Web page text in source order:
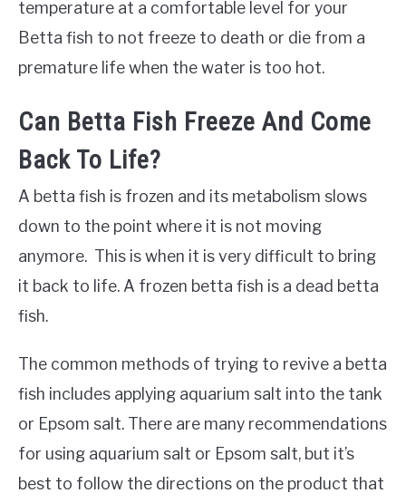
temperature at a comfortable level for your
Betta fish to not freeze to death or die from a
premature life when the water is too hot.
Can Betta Fish Freeze And Come
Back To Life?
A betta fish is frozen and its metabolism slows
down to the point where it is not moving
anymore. This is when it is very difficult to bring
it back to life. A frozen betta fish is a dead betta
fish.
The common methods of trying to revive a betta
fish includes applying aquarium salt into the tank
or Epsom salt. There are many recommendations
for using aquarium salt or Epsom salt, but it’s
best to follow the directions on the product that